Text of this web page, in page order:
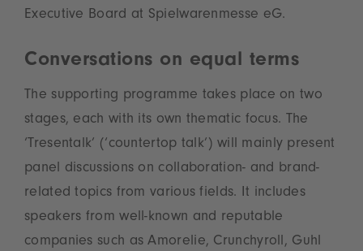
Executive Board at Spielwarenmesse eG.
Conversations on equal terms
The supporting programme takes place on two
stages, each with its own thematic focus. The
‘Tresentalk’ (‘countertop talk’) will mainly present
panel discussions on collaboration- and brand-
related topics from various fields. It includes
speakers from well-known and reputable
companies such as Amorelie, Crunchyroll, Guhl